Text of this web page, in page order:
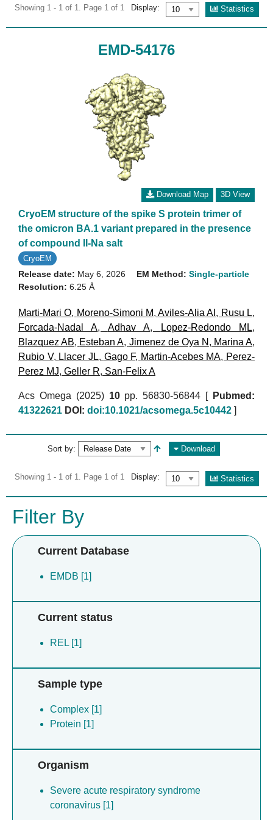
Showing 1 - 1 of 1. Page 1 of 1 Display: Statistics
EMD-54176
Download Map 3D View
CryoEM structure of the spike S protein trimer of
the omicron BA.1 variant prepared in the presence
of compound II-Na salt
CryoEM
Release date: May 6, 2026
Resolution: 6.25 Å
EM Method: Single-particle
Marti-Mari O, Moreno-Simoni M,Aviles-Alia AI , Rusu L,
Forcada-Nadal A, Adhav A, Lopez-Redondo ML,
Blazquez AB, Esteban A, Jimenez de Oya N , Marina A,
Rubio V, Llacer JL, Gago F, Martin-Acebes MA, Perez-
Perez MJ, Geller R, San-Felix A
Acs Omega (2025) 10pp. 56830-56844 [ Pubmed:
41322621 DOI: doi:10.1021/acsomega.5c10442 ]
Sort by: Download
Showing 1 - 1 of 1. Page 1 of 1 Display: Statistics
Filter By
Current Database
EMDB [1]
Current status
REL [1]
Sample type
Complex [1]
Protein [1]
Organism
Severe acute respiratory syndrome
coronavirus [1]